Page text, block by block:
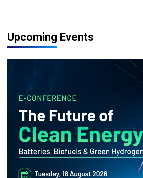
Upcoming Events